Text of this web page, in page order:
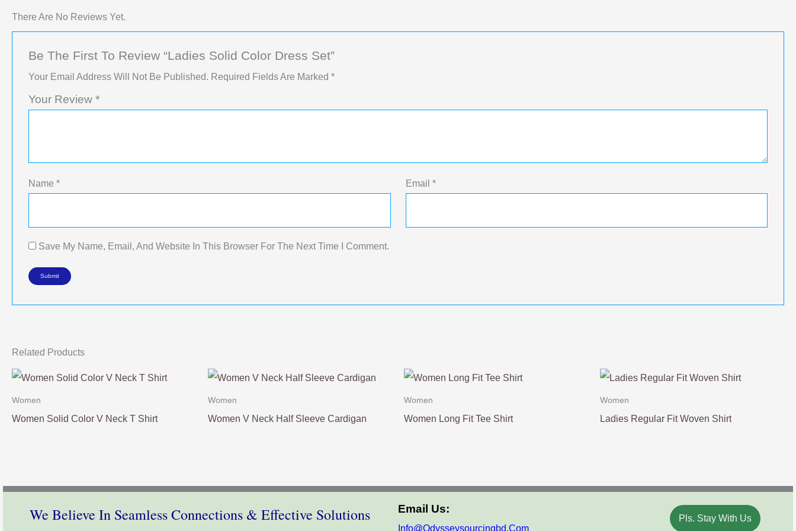
There Are No Reviews Yet.
Be The First To Review “Ladies Solid Color Dress Set”
Your Email Address Will Not Be Published. Required Fields Are Marked *
Your Review *
Name * Email *
Save My Name, Email, And Website In This Browser For The Next Time I Comment.
Related Products
Women
Women Solid Color V Neck T Shirt
Women
Women V Neck Half Sleeve Cardigan
Women
Women Long Fit Tee Shirt
Women
Ladies Regular Fit Woven Shirt
We Believe In Seamless Connections & Effective Solutions Email Us:
Info@odysseysourcingbd.com
Pls. Stay With Us